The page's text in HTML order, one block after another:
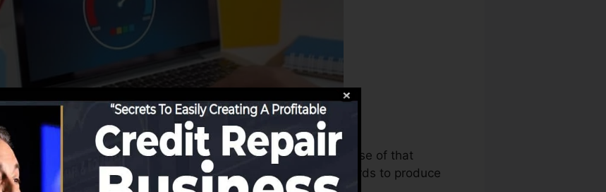
to the credit history bureaus, the credit bureaus can make use of that
companies can after that analyze your credit rating records to produce